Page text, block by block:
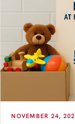
NOVEMBER 24,